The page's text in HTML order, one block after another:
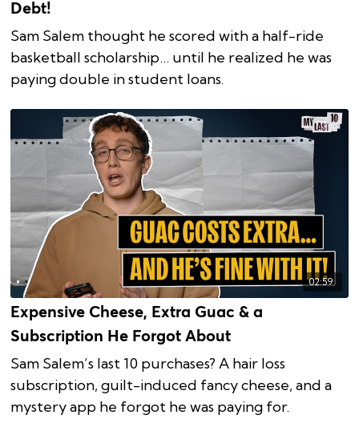
Debt!
Sam Salem thought he scored with a half-ride
basketball scholarship… until he realized he was
paying double in student loans.
02:59
Expensive Cheese, Extra Guac & a
Subscription He Forgot About
Sam Salem’s last 10 purchases? A hair loss
subscription, guilt-induced fancy cheese, and a
mystery app he forgot he was paying for.